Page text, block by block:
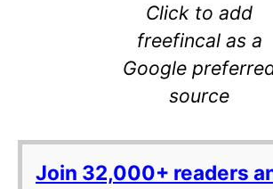
Click to add
freefincal as a
Google
source
Join 32,000+ readers